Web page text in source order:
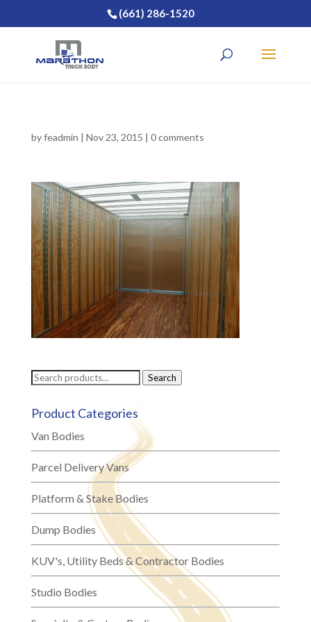
(661) 286-1520
byfeadmin | Nov 23, 2015 | 0 comments
Search
Search
Product Categories
Van Bodies
Parcel Delivery Vans
Platform & Stake Bodies
Dump Bodies
KUV's, Utility Beds & Contractor Bodies
Studio Bodies